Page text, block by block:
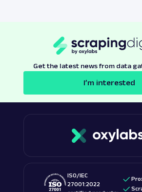
Get the latest news from data
I’m interested
ISO/IEC
27001:2022